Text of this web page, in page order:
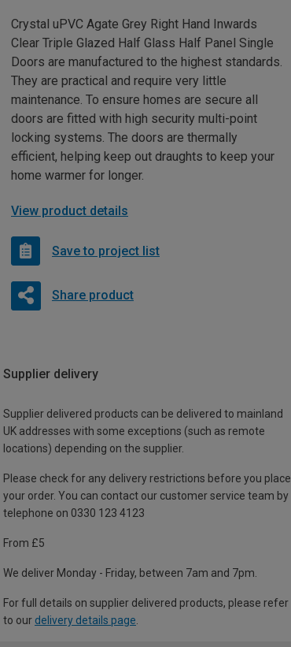
Crystal uPVC Agate Grey Right Hand Inwards
Clear Triple Glazed Half Glass Half Panel Single
Doors are manufactured to the highest standards.
They are practical and require very little
maintenance. To ensure homes are secure all
doors are fitted with high security multi-point
locking systems. The doors are thermally
efficient, helping keep out draughts to keep your
home warmer for longer.
View product details
Save to project list
Share product
Supplier delivery
Supplier delivered products can be delivered to mainland
UK addresses with some exceptions (such as remote
locations) depending on the supplier.
Please check for any delivery restrictions before you place
your order. You can contact our customer service team by
telephone on 0330 123 4123
From £5
We deliver Monday - Friday, between 7am and 7pm.
For full details on supplier delivered products, please refer
to our delivery details page